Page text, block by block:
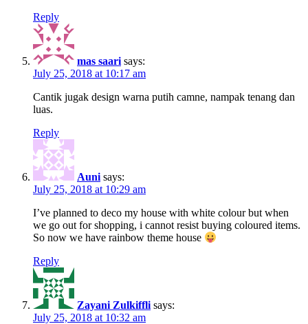
Reply
mas saari says:
July 25, 2018 at 10:17 am
Cantik jugak design warna putih camne, nampak tenang dan
luas.
Reply
Auni says:
July 25, 2018 at 10:29 am
I’ve planned to deco my house with white colour but when
we go out for shopping, i cannot resist buying coloured items.
So now we have rainbow theme house
Reply
Zayani Zulkiffli says:
July 25, 2018 at 10:32 am